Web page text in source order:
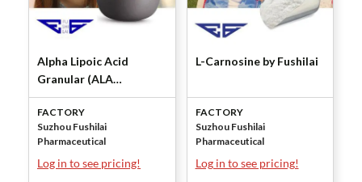
Alpha Lipoic Acid
Granular (ALA
Granular) by Fushilai
FACTORY
Suzhou Fushilai
Pharmaceutical
Log in to see pricing!
L-Carnosine by Fushilai
FACTORY
Suzhou Fushilai
Pharmaceutical
Log in to see pricing!